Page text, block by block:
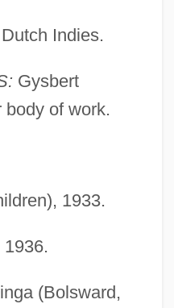
Indies.
Gysbert
of work.
1933.
(Bolsward,